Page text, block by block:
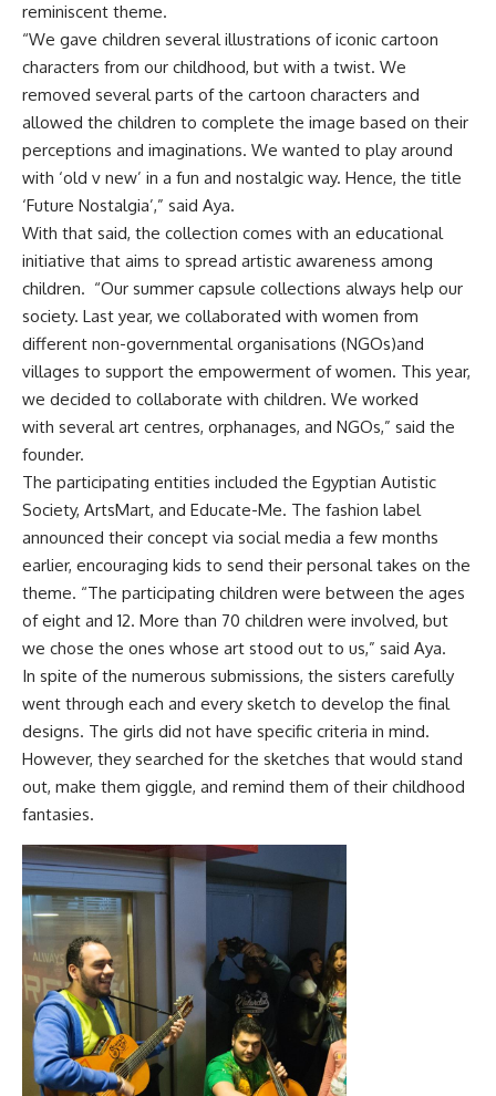
reminiscent theme.
“We gave children several illustrations of iconic cartoon
characters from our childhood, but with a twist. We
removed several parts of the cartoon characters and
allowed the children to complete the image based on their
perceptions and imaginations. We wanted to play around
with ‘old v new’ in a fun and nostalgic way. Hence, the title
‘Future Nostalgia’,” said Aya.
With that said, the collection comes with an educational
initiative that aims to spread artistic awareness among
children. “Our summer capsule collections always help our
society. Last year, we collaborated with women from
different non-governmental organisations (NGOs)and
villages to support the empowerment of women. This year,
we decided to collaborate with children. We worked
with several art centres, orphanages, and NGOs,” said the
founder.
The participating entities included the Egyptian Autistic
Society, ArtsMart, and Educate-Me. The fashion label
announced their concept via social media a few months
earlier, encouraging kids to send their personal takes on the
theme. “The participating children were between the ages
of eight and 12. More than 70 children were involved, but
we chose the ones whose art stood out to us,” said Aya.
In spite of the numerous submissions, the sisters carefully
went through each and every sketch to develop the final
designs. The girls did not have specific criteria in mind.
However, they searched for the sketches that would stand
out, make them giggle, and remind them of their childhood
fantasies.